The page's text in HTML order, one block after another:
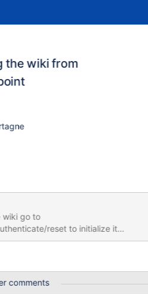
the wiki from
reset to initialize it
stacktrace: Error number
Error number
comments